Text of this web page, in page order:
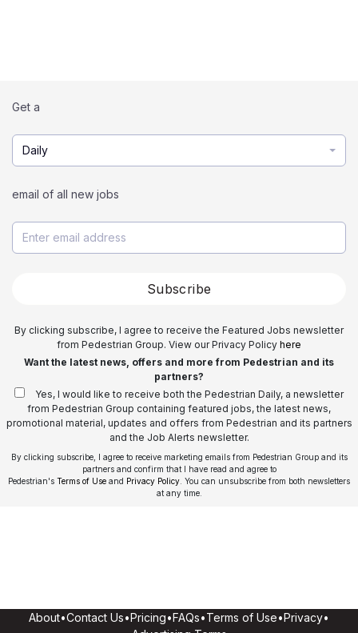
Get a
Daily
email of all new jobs
Subscribe
By clicking subscribe, I agree to receive the Featured Jobs newsletter
from Pedestrian Group. View our Privacy Policy here
Want the latest news, offers and more from Pedestrian and its
partners?
Yes, I would like to receive both the Pedestrian Daily, a newsletter
from Pedestrian Group containing featured jobs, the latest news,
promotional material, updates and offers from Pedestrian and its partners
and the Job Alerts newsletter.
By clicking subscribe, I agree to receive marketing emails from Pedestrian Group and its
partners and confirm that I have read and agree to
Pedestrian's Terms of Use and Privacy Policy . You can unsubscribe from both newsletters
at any time.
About•Contact Us•Pricing•FAQs•Terms of Use•Privacy•